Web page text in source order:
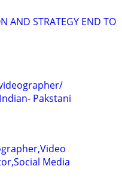
AND STRATEGY END TO
Pakstani
Media